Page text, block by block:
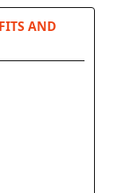
AND